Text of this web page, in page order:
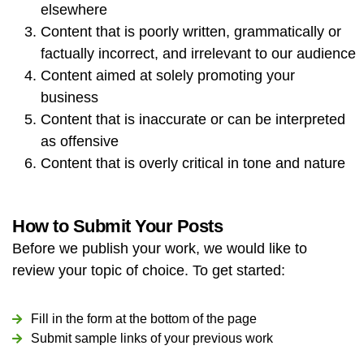
elsewhere
Content that is poorly written, grammatically or
factually incorrect, and irrelevant to our audience
Content aimed at solely promoting your
business
Content that is inaccurate or can be interpreted
as offensive
Content that is overly critical in tone and nature
How to Submit Your Posts
Before we publish your work, we would like to
review your topic of choice. To get started:
Fill in the form at the bottom of the page
Submit sample links of your previous work